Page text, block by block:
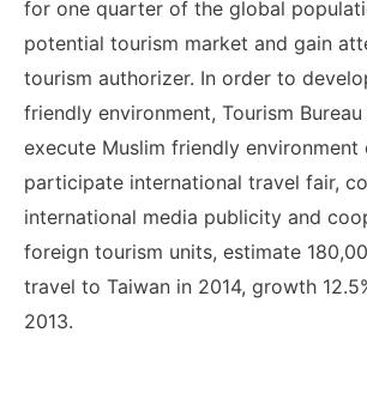
for one quarter of the global
potential tourism market and gain
tourism authorizer. In order to
friendly environment, Tourism
execute Muslim friendly environment
participate international travel fair,
international media publicity and
foreign tourism units, estimate
travel to Taiwan in 2014, growth
2013.